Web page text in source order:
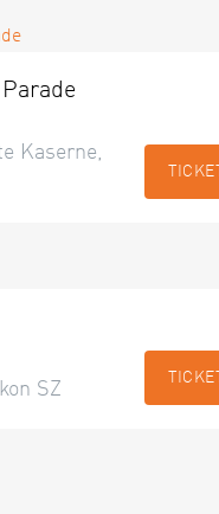
Kaserne,
SZ